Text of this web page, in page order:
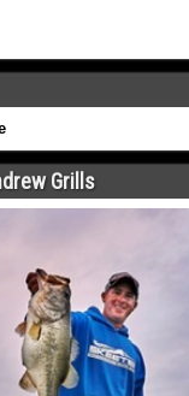
Grills